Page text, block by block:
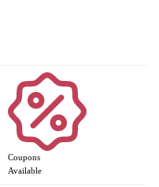
Coupons
Available